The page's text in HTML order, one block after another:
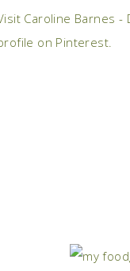
Caroline Barnes -
on Pinterest.